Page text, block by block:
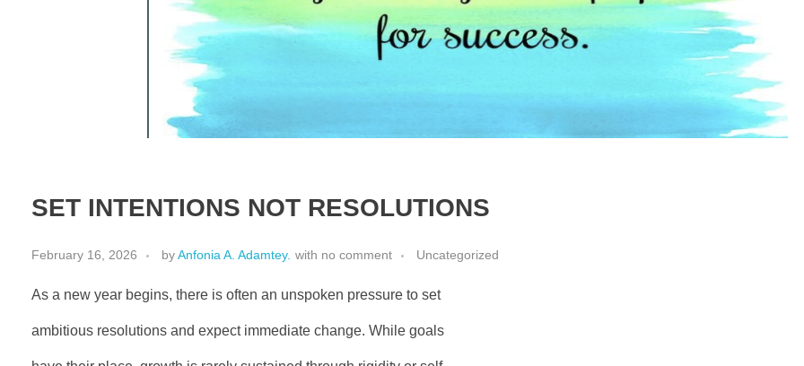
SET INTENTIONS NOT RESOLUTIONS
February 16, 2026 byAnfonia A. Adamtey. with no comment Uncategorized
As a new year begins, there is often an unspoken pressure to set
ambitious resolutions and expect immediate change. While goals